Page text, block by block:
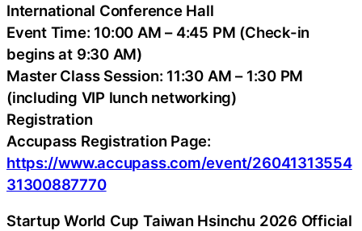
International Conference Hall
Event Time: 10:00 AM – 4:45 PM (Check-in
begins at 9:30 AM)
Master Class Session: 11:30 AM – 1:30 PM
(including VIP lunch networking)
Registration
Accupass Registration Page:
https://www.accupass.com/event/26041313554
31300887770
Startup World Cup Taiwan Hsinchu 2026 Official